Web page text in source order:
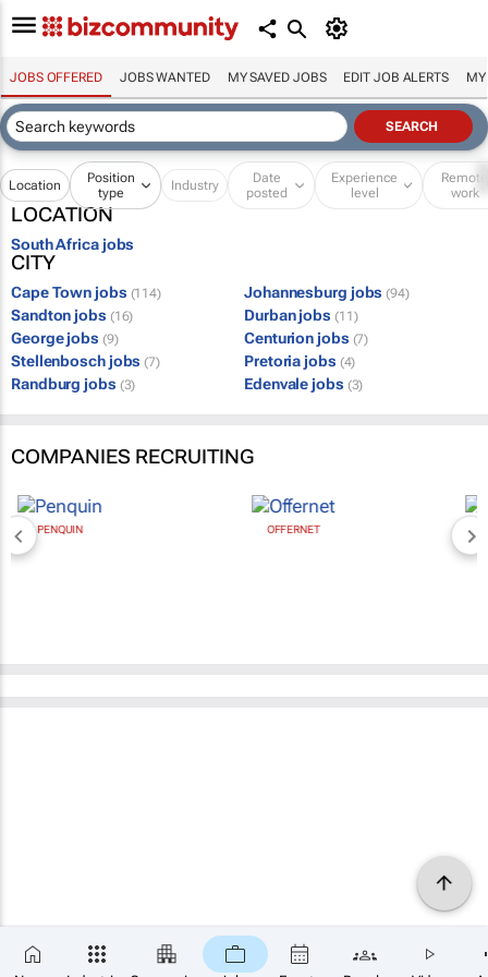
JOBS OFFERED JOBS WANTED MY SAVED JOBS EDIT JOB ALERTS MY
Location
Position
type
Industry
Date
posted
Experience
level
Remote
work
LOCATION
South Africa jobs
CITY
Cape Town jobs (114) Johannesburg jobs (94)
Sandton jobs (16) Durban jobs (11)
George jobs (9) Centurion jobs (7)
Stellenbosch jobs (7) Pretoria jobs (4)
Randburg jobs (3) Edenvale jobs (3)
COMPANIES RECRUITING
OFFERNET BROAD MEDIA